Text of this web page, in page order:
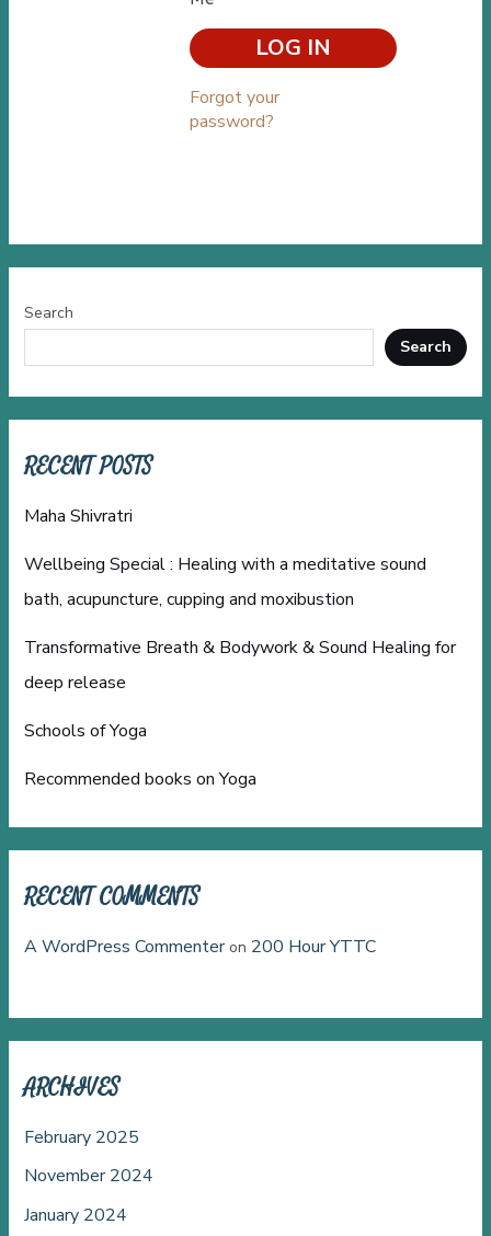
Forgot your
password?
Search
Search
RECENT POSTS
Maha Shivratri
Wellbeing Special : Healing with a meditative sound
bath, acupuncture, cupping and moxibustion
Transformative Breath & Bodywork & Sound Healing for
deep release
Schools of Yoga
Recommended books on Yoga
RECENT COMMENTS
A WordPress Commenteron 200 Hour YTTC
ARCHIVES
February 2025
November 2024
January 2024